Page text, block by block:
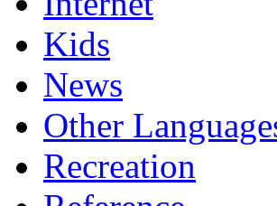
Kids
News
Other
Recreation